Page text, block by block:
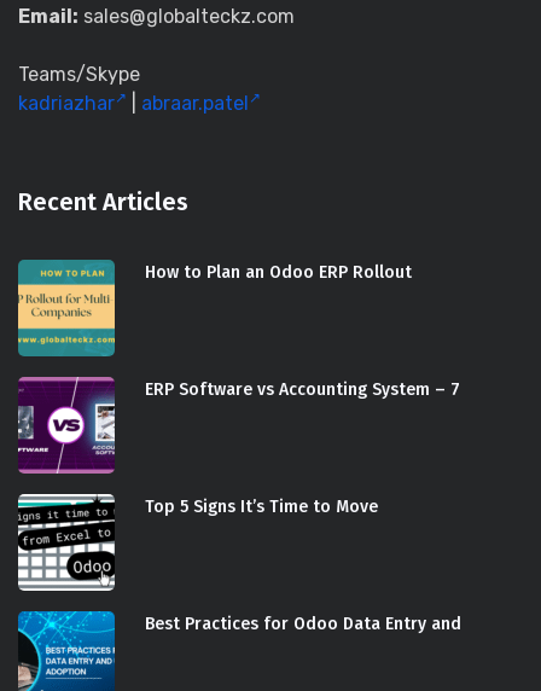
Email: sales@globalteckz.com
Teams/Skype
kadriazhar
abraar.patel
Recent Articles
How to Plan an Odoo ERP Rollout
ERP Software vs Accounting System – 7
Top 5 Signs It’s Time to Move
Best Practices for Odoo Data Entry and